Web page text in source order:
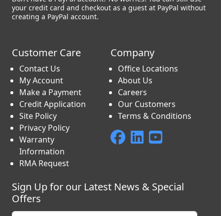
your credit card and checkout as a guest at PayPal without
creating a PayPal account.
Customer Care
Contact Us
My Account
Make a Payment
Credit Application
Site Policy
Privacy Policy
Warranty
Information
RMA Request
Company
Office Locations
About Us
Careers
Our Customers
Terms & Conditions
Sign Up for our Latest News & Special
Offers